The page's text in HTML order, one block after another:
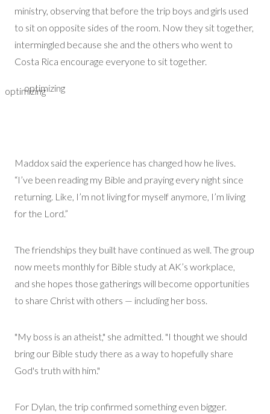
ministry, observing that before the trip boys and girls used
to sit on opposite sides of the room. Now they sit together,
intermingled because she and the others who went to
Costa Rica encourage everyone to sit together.
optimizing
optimizing
Maddox said the experience has changed how he lives.
“I’ve been reading my Bible and praying every night since
returning. Like, I’m not living for myself anymore, I’m living
for the Lord.”
The friendships they built have continued as well. The group
now meets monthly for Bible study at AK’s workplace
and she hopes those gatherings will become opportunities
to share Christ with others — including her boss.
"My boss is an atheist," she admitted. "I thought we should
bring our Bible study there as a way to hopefully share
God's truth with him."
For Dylan, the trip confirmed something even bigger.